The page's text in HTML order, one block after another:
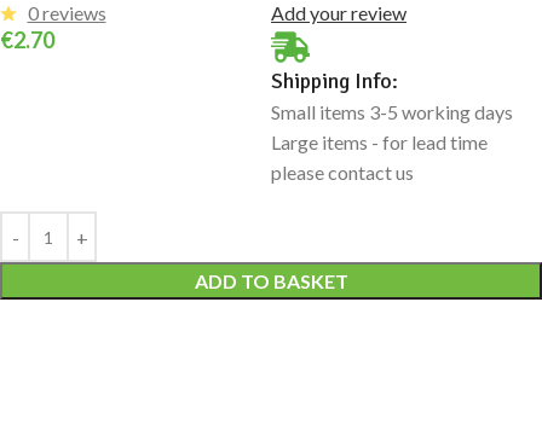
0 reviews Add your review
€2.70
Shipping Info:
Small items 3-5 working days
Large items - for lead time
please contact us
ADD TO BASKET
Alternative: